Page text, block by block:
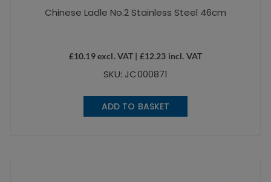
Chinese Ladle No.2 Stainless Steel 46cm
£10.19excl. VAT | £12.23 incl. VAT
SKU: JC000871
ADD TO BASKET